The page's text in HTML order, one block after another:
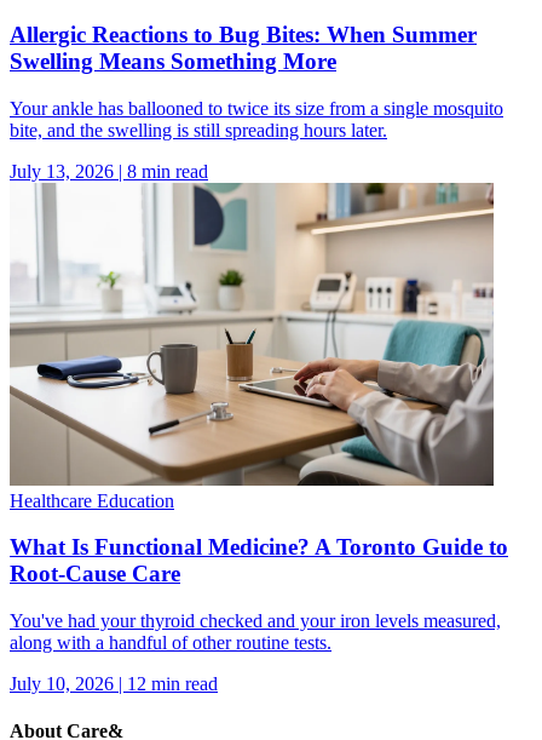
Allergic Reactions to Bug Bites: When Summer
Swelling Means Something More
Your ankle has ballooned to twice its size from a single mosquito
bite, and the swelling is still spreading hours later.
July 13, 2026 | 8 min read
Healthcare Education
What Is Functional Medicine? A Toronto Guide to
Root-Cause Care
You've had your thyroid checked and your iron levels measured,
along with a handful of other routine tests.
July 10, 2026 | 12 min read
About Care&